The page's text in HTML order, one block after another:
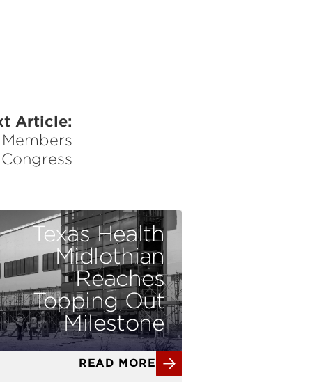
Article:
Texas Health
Midlothian
Reaches
Topping Out
Milestone
READ MORE